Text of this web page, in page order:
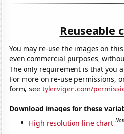
Reuseable
You may re-use the images on
even commercial purposes,
The only requirement is that you
For more on re-use permissions,
form, seetylervigen.com/
Download images for these
High resolution line chart